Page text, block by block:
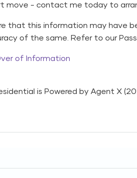
move - contact me today to
that this information may have
of the same. Refer to our
of Information
is Powered by Agent X